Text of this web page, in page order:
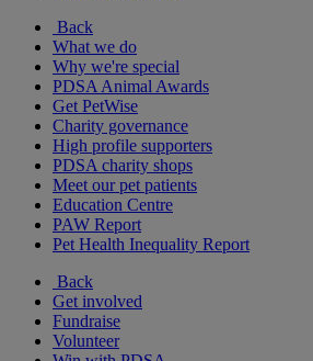
Back
What we do
Why we're special
PDSA Animal Awards
Get PetWise
Charity governance
High profile supporters
PDSA charity shops
Meet our pet patients
Education Centre
PAW Report
Pet Health Inequality Report
Back
Get involved
Fundraise
Volunteer